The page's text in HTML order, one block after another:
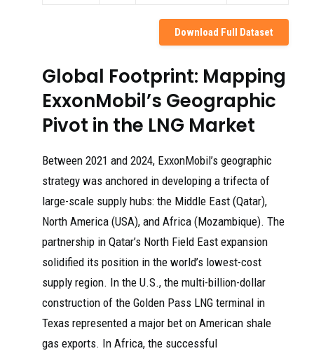
Download Full Dataset
Global Footprint: Mapping
ExxonMobil’s Geographic
Pivot in the LNG Market
Between 2021 and 2024, ExxonMobil’s geographic
strategy was anchored in developing a trifecta of
large-scale supply hubs: the Middle East (Qatar),
North America (USA), and Africa (Mozambique). The
partnership in Qatar’s North Field East expansion
solidified its position in the world’s lowest-cost
supply region. In the U.S., the multi-billion-dollar
construction of the Golden Pass LNG terminal in
Texas represented a major bet on American shale
gas exports. In Africa, the successful